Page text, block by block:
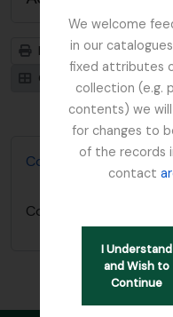
We welcome
in our
fixed attributes
collection (e.g.
contents) we
for changes to
of the records
contact
I Understand
and Wish to
Continue
Print preview
Card view
Table
Sort by:
Collecting Books of
Collecting Books of